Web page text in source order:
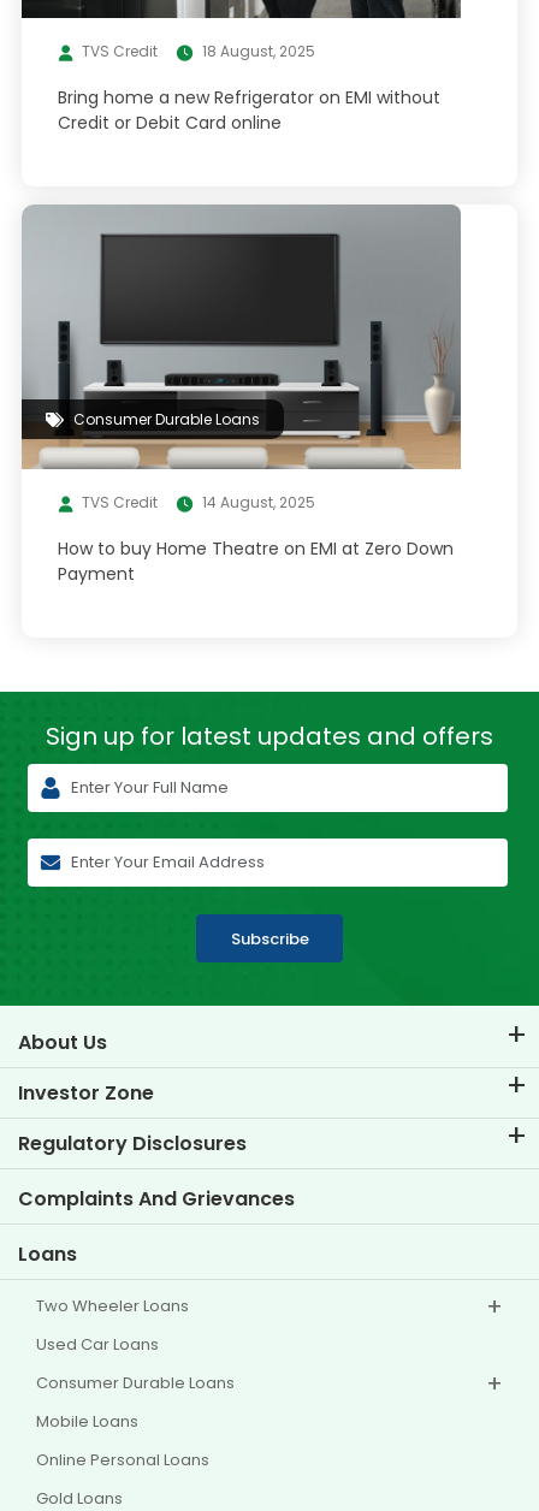
TVS Credit 18 August, 2025
Bring home a new Refrigerator on EMI without
Credit or Debit Card online
Consumer Durable Loans
TVS Credit 14 August, 2025
How to buy Home Theatre on EMI at Zero Down
Payment
Sign up for latest updates and offers
Subscribe
About Us
About TVS Credit
Know Our Brand
Key Profiles
Investor Zone
Corporate Governance
Investor Information
Regulatory Disclosures
Policies
Other Disclosures
Complaints And Grievances
Loans
Two Wheeler Loans
Used Car Loans
Consumer Durable Loans
Mobile Loans
Online Personal Loans
Gold Loans